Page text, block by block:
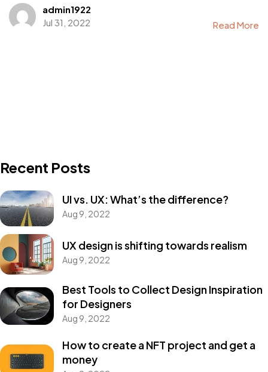
admin1922
Jul 31, 2022
Read More
Recent Posts
UI vs. UX: What’s the difference?
Aug 9, 2022
UX design is shifting towards realism
Aug 9, 2022
Best Tools to Collect Design Inspiration
for Designers
Aug 9, 2022
How to create a NFT project and get a
money